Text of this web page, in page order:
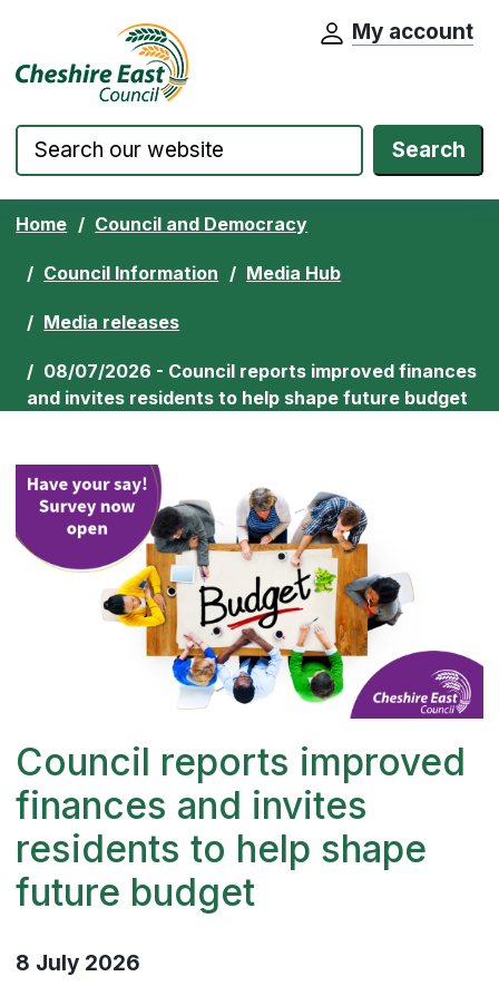
Skip to content Cheshire East Council website home
My account
Search
Home Council and Democracy
Council Information Media Hub
Media releases
08/07/2026 - Council reports improved finances
and invites residents to help shape future budget
Council reports improved
finances and invites
residents to help shape
future budget
8 July 2026